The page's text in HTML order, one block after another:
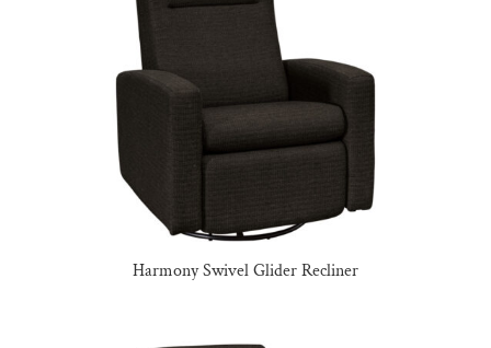
Harmony Swivel Glider Recliner